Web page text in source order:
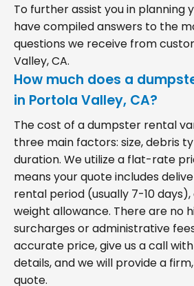
To further assist you in planning
have compiled answers to the
questions we receive from
Valley, CA.
How much does a
in Portola Valley, CA?
The cost of a dumpster rental
three main factors: size, debris
duration. We utilize a flat-rate
means your quote includes
rental period (usually 7-10
weight allowance. There are no
surcharges or administrative
accurate price, give us a call
details, and we will provide a
quote.